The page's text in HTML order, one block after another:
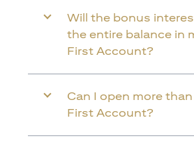
Will the bonus
the entire balance in
First Account?
Can I open more
First Account?